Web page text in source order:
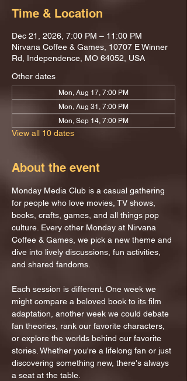
Time & Location
Dec 21, 2026, 7:00 PM – 11:00 PM
Nirvana Coffee & Games, 10707 E Winner
Rd, Independence, MO 64052, USA
Other dates
Mon, Aug 17, 7:00 PM
Mon, Aug 31, 7:00 PM
Mon, Sep 14, 7:00 PM
View all 10 dates
About the event
Monday Media Club is a casual gathering
for people who love movies, TV shows,
books, crafts, games, and all things pop
culture. Every other Monday at Nirvana
Coffee & Games, we pick a new theme and
dive into lively discussions, fun activities,
and shared fandoms.
Each session is different. One week we
might compare a beloved book to its film
adaptation, another week we could debate
fan theories, rank our favorite characters,
or explore the worlds behind our favorite
stories. Whether you're a lifelong fan or just
discovering something new, there's always
a seat at the table.